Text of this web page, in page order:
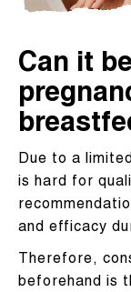
Can it
Due to a
is hard for
and efficacy
Therefore,
beforehand is